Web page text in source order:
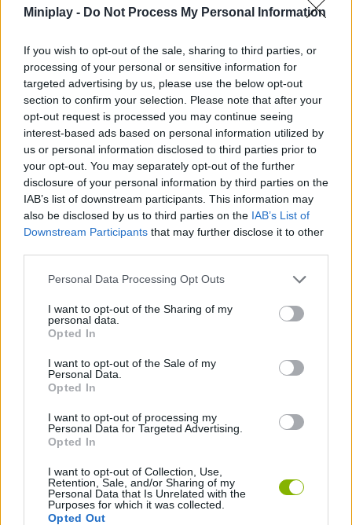
Miniplay - Do Not Process My Personal Information
If you wish to opt-out of the sale, sharing to third parties, or
processing of your personal or sensitive information for
targeted advertising by us, please use the below opt-out
section to confirm your selection. Please note that after your
opt-out request is processed you may continue seeing
interest-based ads based on personal information utilized by
us or personal information disclosed to third parties prior to
your opt-out. You may separately opt-out of the further
disclosure of your personal information by third parties on the
IAB’s list of downstream participants. This information may
also be disclosed by us to third parties on the IAB’s List of
Downstream Participants that may further disclose it to other
Personal Data Processing Opt Outs
I want to opt-out of the Sharing of my
personal data.
Opted In
I want to opt-out of the Sale of my
Personal Data.
Opted In
I want to opt-out of processing my
Personal Data for Targeted Advertising.
Opted In
I want to opt-out of Collection, Use,
Retention, Sale, and/or Sharing of my
Personal Data that Is Unrelated with the
Purposes for which it was collected.
Opted Out
This game was developed by MirraGames.
Tags
ACTION GAMES
STRATEGY GAMES
GAME COLLECTIONS
LOGIC GAMES
MOBILE GAMES